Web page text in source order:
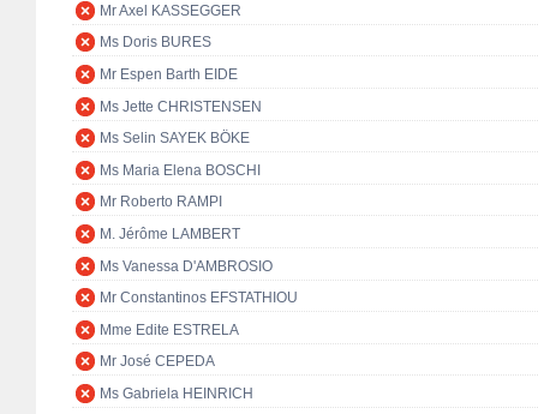
Mr Axel KASSEGGER
Ms Doris BURES
Mr Espen Barth EIDE
Ms Jette CHRISTENSEN
Ms Selin SAYEK BÖKE
Ms Maria Elena BOSCHI
Mr Roberto RAMPI
M. Jérôme LAMBERT
Ms Vanessa D'AMBROSIO
Mr Constantinos EFSTATHIOU
Mme Edite ESTRELA
Mr José CEPEDA
Ms Gabriela HEINRICH